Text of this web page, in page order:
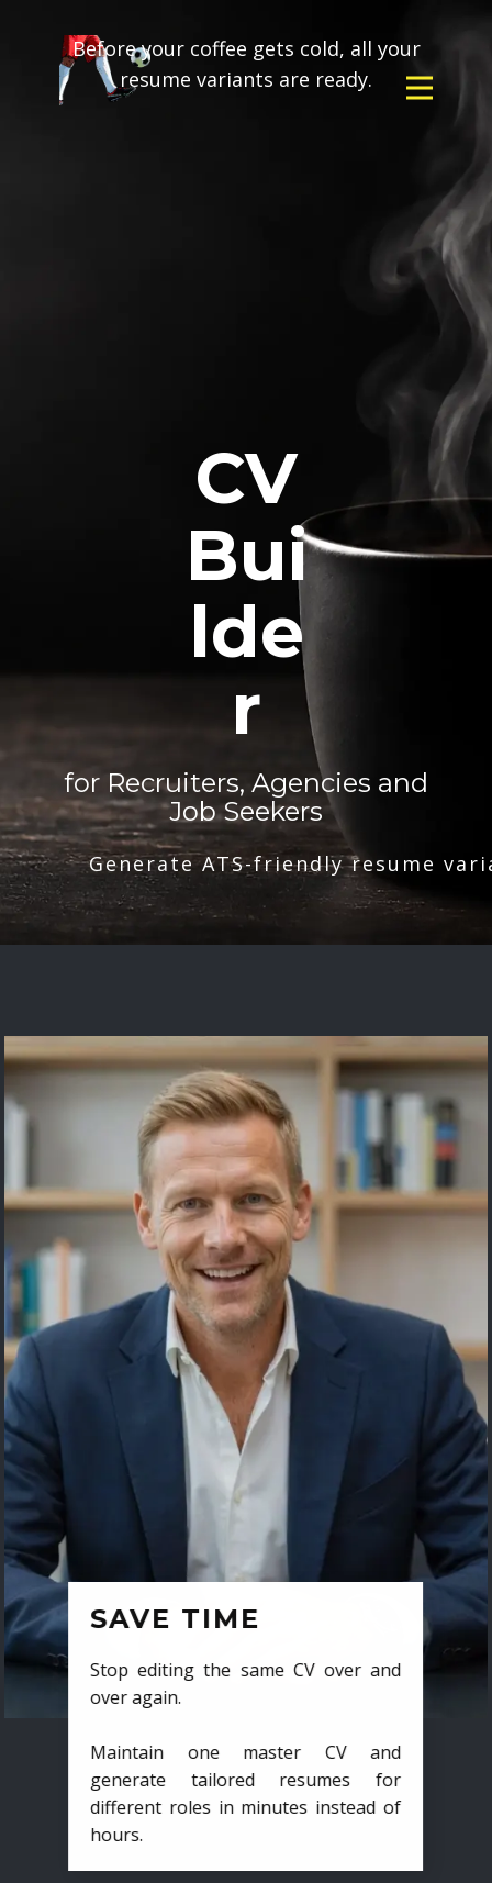
Before your coffee gets cold, all your
resume variants are ready.
CV
Bui
lde
r
for Recruiters, Agencies and
Job Seekers
Generate ATS-friendly resume
SAVE TIME
Stop editing the same CV over and
over again.
Maintain one master CV and
generate tailored resumes for
different roles in minutes instead of
hours.